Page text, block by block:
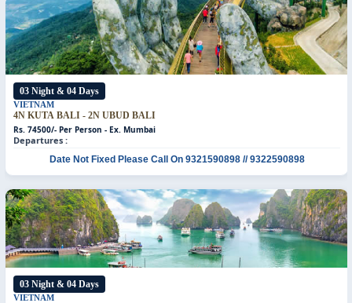
03 Night & 04 Days
VIETNAM
4N KUTA BALI - 2N UBUD BALI
Rs. 74500/- Per Person - Ex. Mumbai
Departures :
Date Not Fixed Please Call On 9321590898 // 9322590898
03 Night & 04 Days
VIETNAM